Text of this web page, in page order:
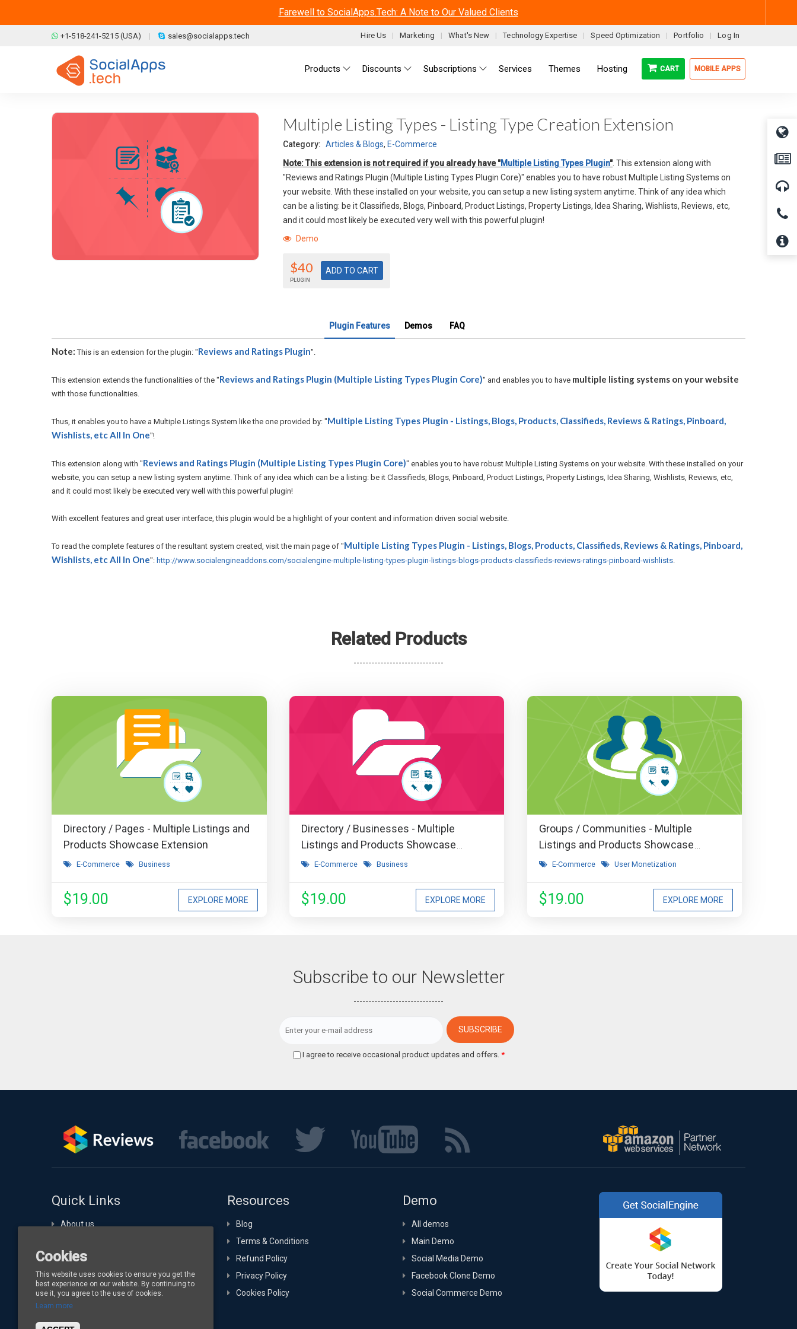
Farewell to SocialApps.Tech: A Note to Our Valued Clients
+1-518-241-5215 (USA) sales@socialapps.tech Hire Us Marketing What's New Technology Expertise Speed Optimization Portfolio Log In
CART MOBILE APPS
Main menu
Products Discounts Subscriptions Services Themes Hosting
Multiple Listing Types - Listing Type Creation Extension
Category: Articles & Blogs, E-Commerce
Note: This extension is not required if you already have "Multiple Listing Types Plugin". This extension along with
"Reviews and Ratings Plugin (Multiple Listing Types Plugin Core)" enables you to have robust Multiple Listing Systems on
your website. With these installed on your website, you can setup a new listing system anytime. Think of any idea which
can be a listing: be it Classifieds, Blogs, Pinboard, Product Listings, Property Listings, Idea Sharing, Wishlists, Reviews, etc,
and it could most likely be executed very well with this powerful plugin!
Demo
$40
PLUGIN
Plugin Features Demos FAQ
Note: This is an extension for the plugin: "Reviews and Ratings Plugin".
This extension extends the functionalities of the "Reviews and Ratings Plugin (Multiple Listing Types Plugin Core)" and enables you to have multiple listing systems on your website
with those functionalities.
Thus, it enables you to have a Multiple Listings System like the one provided by: "Multiple Listing Types Plugin - Listings, Blogs, Products, Classifieds, Reviews & Ratings, Pinboard,
Wishlists, etc All In One"!
This extension along with "Reviews and Ratings Plugin (Multiple Listing Types Plugin Core)" enables you to have robust Multiple Listing Systems on your website. With these installed on your
website, you can setup a new listing system anytime. Think of any idea which can be a listing: be it Classifieds, Blogs, Pinboard, Product Listings, Property Listings, Idea Sharing, Wishlists, Reviews, etc,
and it could most likely be executed very well with this powerful plugin!
With excellent features and great user interface, this plugin would be a highlight of your content and information driven social website.
To read the complete features of the resultant system created, visit the main page of "Multiple Listing Types Plugin - Listings, Blogs, Products, Classifieds, Reviews & Ratings, Pinboard,
Wishlists, etc All In One": http://www.socialengineaddons.com/socialengine-multiple-listing-types-plugin-listings-blogs-products-classifieds-reviews-ratings-pinboard-wishlists
Related Products
Directory / Pages - Multiple Listings and
Products Showcase Extension
E-Commerce Business
EXPLORE MORE
$19.00
Directory / Businesses - Multiple
Listings and Products Showcase
Extension
E-Commerce Business
EXPLORE MORE
$19.00
Groups / Communities - Multiple
Listings and Products Showcase
Extension
E-Commerce User Monetization
EXPLORE MORE
$19.00
Subscribe to our Newsletter
I agree to receive occasional product updates and offers. *
Quick Links
About us
Technology Expertise
Hosting
Buy Channelize
Contact
Resources
Blog
Terms & Conditions
Refund Policy
Privacy Policy
Cookies Policy
Demo
All demos
Main Demo
Social Media Demo
Facebook Clone Demo
Social Commerce Demo
Cookies
This website uses cookies to ensure you get the
best experience on our website. By continuing to
use it, you agree to the use of cookies.
Learn more